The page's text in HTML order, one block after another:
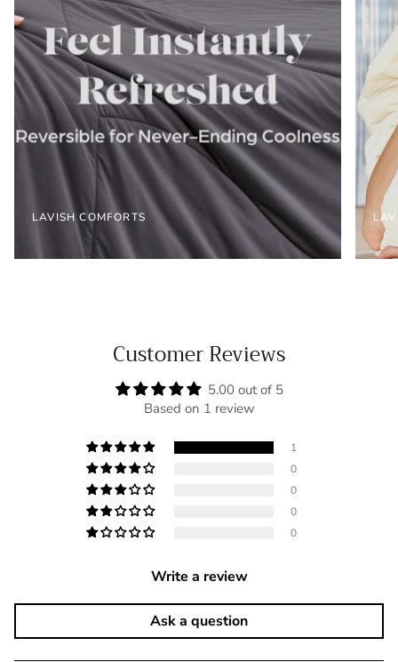
LAVISH COMFORTS
Customer Reviews
5.00 out of 5
Based on 1 review
1
0
0
0
0
Write a review
Ask a question